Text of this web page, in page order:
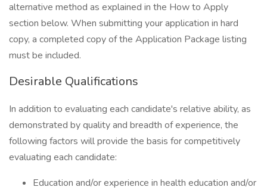
alternative method as explained in the How to Apply
section below. When submitting your application in hard
copy, a completed copy of the Application Package listing
must be included.
Desirable Qualifications
In addition to evaluating each candidate's relative ability, as
demonstrated by quality and breadth of experience, the
following factors will provide the basis for competitively
evaluating each candidate:
Education and/or experience in health education and/or